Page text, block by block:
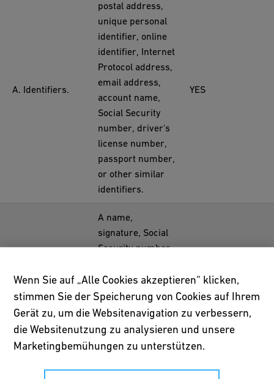
A. Identifiers.
postal address,
unique personal
identifier, online
identifier, Internet
Protocol address,
email address,
account name,
Social Security
number, driver's
license number,
passport number,
or other similar
identifiers.
YES
A name,
signature, Social
Security number,
characteristics or
description,
address,
number, passport
number, driver's
license or state
Wenn Sie auf „Alle Cookies akzeptieren“ klicken,
stimmen Sie der Speicherung von Cookies auf Ihrem
Gerät zu, um die Websitenavigation zu verbessern,
die Websitenutzung zu analysieren und unsere
Marketingbemühungen zu unterstützen.